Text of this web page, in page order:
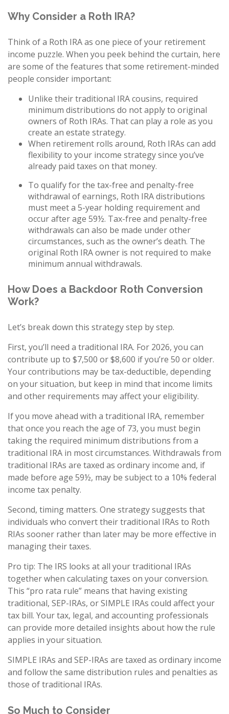
Why Consider a Roth IRA?
Think of a Roth IRA as one piece of your retirement
income puzzle. When you peek behind the curtain, here
are some of the features that some retirement-minded
people consider important:
Unlike their traditional IRA cousins, required
minimum distributions do not apply to original
owners of Roth IRAs. That can play a role as you
create an estate strategy.
When retirement rolls around, Roth IRAs can add
flexibility to your income strategy since you’ve
already paid taxes on that money.
To qualify for the tax-free and penalty-free
withdrawal of earnings, Roth IRA distributions
must meet a 5-year holding requirement and
occur after age 59½. Tax-free and penalty-free
withdrawals can also be made under other
circumstances, such as the owner’s death. The
original Roth IRA owner is not required to make
minimum annual withdrawals.
How Does a Backdoor Roth Conversion
Work?
Let’s break down this strategy step by step.
First, you’ll need a traditional IRA. For 2026, you can
contribute up to $7,500 or $8,600 if you’re 50 or older.
Your contributions may be tax-deductible, depending
on your situation, but keep in mind that income limits
and other requirements may affect your eligibility.
If you move ahead with a traditional IRA, remember
that once you reach the age of 73, you must begin
taking the required minimum distributions from a
traditional IRA in most circumstances. Withdrawals from
traditional IRAs are taxed as ordinary income and, if
made before age 59½, may be subject to a 10% federal
income tax penalty.
Second, timing matters. One strategy suggests that
individuals who convert their traditional IRAs to Roth
RIAs sooner rather than later may be more effective in
managing their taxes.
Pro tip: The IRS looks at all your traditional IRAs
together when calculating taxes on your conversion.
This “pro rata rule” means that having existing
traditional, SEP-IRAs, or SIMPLE IRAs could affect your
tax bill. Your tax, legal, and accounting professionals
can provide more detailed insights about how the rule
applies in your situation.
SIMPLE IRAs and SEP-IRAs are taxed as ordinary income
and follow the same distribution rules and penalties as
those of traditional IRAs.
So Much to Consider